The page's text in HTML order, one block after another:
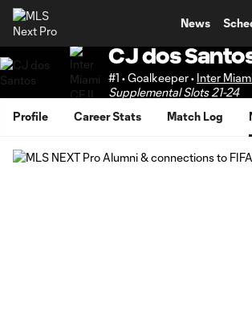
News
CJ dos
#1 • Goalkeeper • Inter
Supplemental Slots 21-24
Profile
Career Stats Match Log